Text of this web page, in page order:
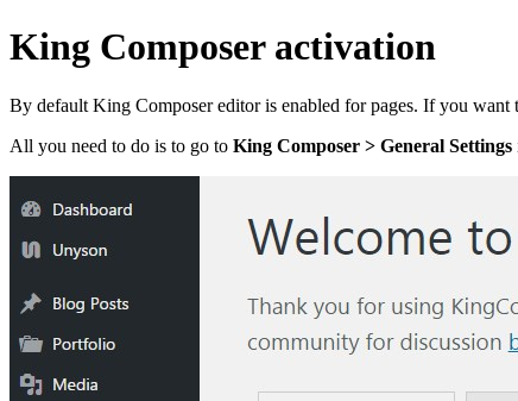
King Composer activation
By default King Composer editor is enabled for pages. If you
All you need to do is to go to King Composer > General Settings